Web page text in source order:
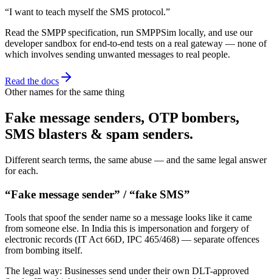
“I want to teach myself the SMS protocol.”
Read the SMPP specification, run SMPPSim locally, and use our
developer sandbox for end-to-end tests on a real gateway — none of
which involves sending unwanted messages to real people.
Read the docs
Other names for the same thing
Fake message senders, OTP bombers,
SMS blasters & spam senders.
Different search terms, the same abuse — and the same legal answer
for each.
“Fake message sender” / “fake SMS”
Tools that spoof the sender name so a message looks like it came
from someone else. In India this is impersonation and forgery of
electronic records (IT Act 66D, IPC 465/468) — separate offences
from bombing itself.
The legal way: Businesses send under their own DLT-approved